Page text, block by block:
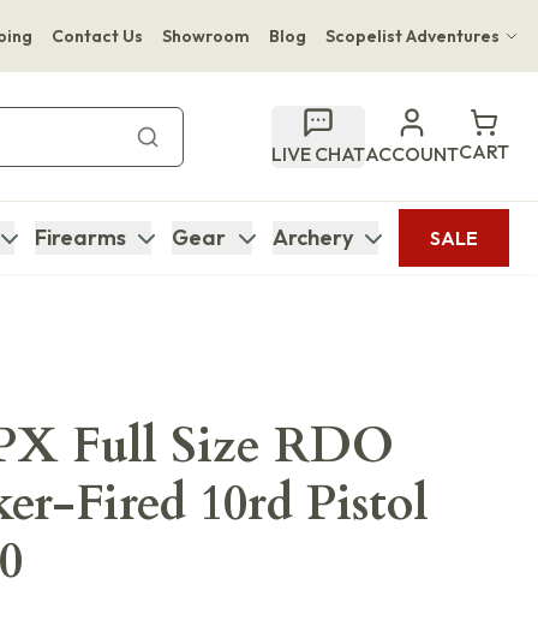
Contact Us Showroom Blog Scopelist Adventures
Bupenyu Luxury Boutique Lodge
Hampton Inn & Suites Naples South Lodge
LIVE CHATACCOUNTCART
Firearms Gear Archery SALE
Full Size RDO
Fired 10rd Pistol